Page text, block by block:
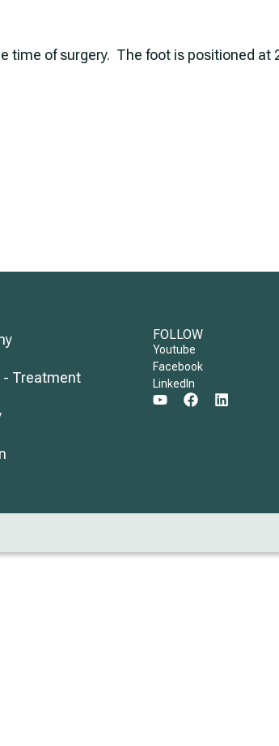
of surgery. The foot is positioned at
- Treatment
FOLLOW
Youtube
Facebook
LinkedIn